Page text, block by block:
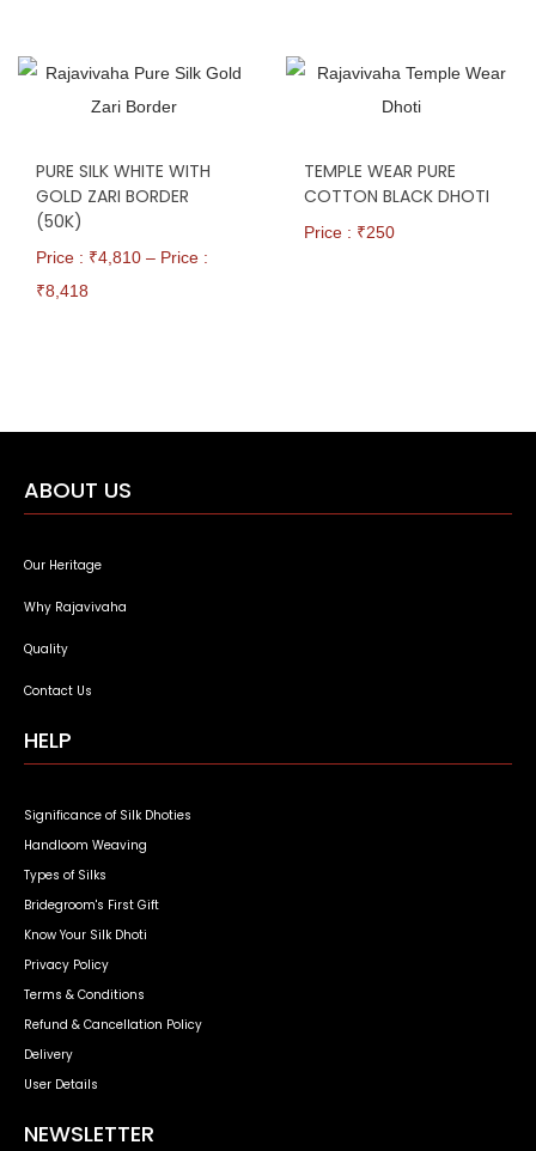
PURE SILK WHITE WITH
GOLD ZARI BORDER
(50K)
Price : ₹4,810 – Price :
₹8,418
TEMPLE WEAR PURE
COTTON BLACK DHOTI
Price : ₹250
ABOUT US
Our Heritage
Why Rajavivaha
Quality
Contact Us
HELP
Significance of Silk Dhoties
Handloom Weaving
Types of Silks
Bridegroom's First Gift
Know Your Silk Dhoti
Privacy Policy
Terms & Conditions
Refund & Cancellation Policy
Delivery
User Details
NEWSLETTER